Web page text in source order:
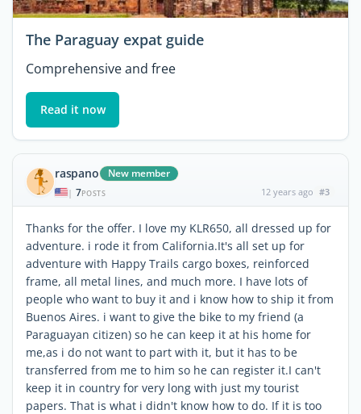
The Paraguay expat guide
Comprehensive and free
Read it now
raspano New member
| 7POSTS 12 years ago #3
Thanks for the offer. I love my KLR650, all dressed up for
adventure. i rode it from California.It's all set up for
adventure with Happy Trails cargo boxes, reinforced
frame, all metal lines, and much more. I have lots of
people who want to buy it and i know how to ship it from
Buenos Aires. i want to give the bike to my friend (a
Paraguayan citizen) so he can keep it at his home for
me,as i do not want to part with it, but it has to be
transferred from me to him so he can register it.I can't
keep it in country for very long with just my tourist
papers. That is what i didn't know how to do. If it is too